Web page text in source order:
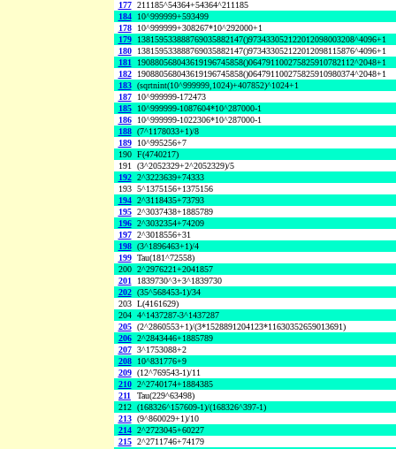
177 211185^54364+54364^211185
184
10^999999+593499
178
10^999999+308267*10^292000+1
179
138159533888769035882147()973433052122012098003208^4096+1
180
138159533888769035882147()973433052122012098115876^4096+1
181
190880568043619196745858()064791100275825910782112^2048+1
182
190880568043619196745858()064791100275825910980374^2048+1
183 (sqrtnint(10^999999,1024)+407852)^1024+1
187
10^999999-172473
185
10^999999-1087604*10^287000-1
186
10^999999-1022306*10^287000-1
188 (7^1178033+1)/8
189
10^995256+7
190 F(4740217)
191 (3^2052329+2^2052329)/5
192 2^3223639+74333
193 5^1375156+1375156
194 2^3118435+73793
195 2^3037438+1885789
196 2^3032354+74209
197 2^3018556+31
198 (3^1896463+1)/4
199 Tau(181^72558)
200 2^2976221+2041857
201
1839730^3+3^1839730
202 (35^568453-1)/34
203 L(4161629)
204 4^1437287-3^1437287
205 (2^2860553+1)/(3*1528891204123*11630352659013691)
206 2^2843446+1885789
207 3^1753088+2
208
10^831776+9
209 (12^769543-1)/11
210 2^2740174+1884385
211
Tau(229^63498)
212 (168326^157609-1)/(168326^397-1)
213 (9^860029+1)/10
214 2^2723045+60227
215 2^2711746+74179